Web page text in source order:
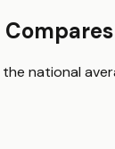
Compares
the national